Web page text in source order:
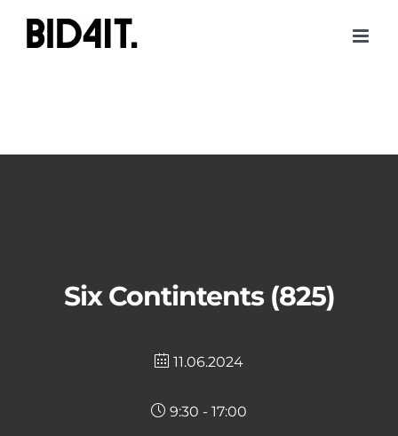
content
Six Contintents (825)
11.06.2024
9:30 - 17:00